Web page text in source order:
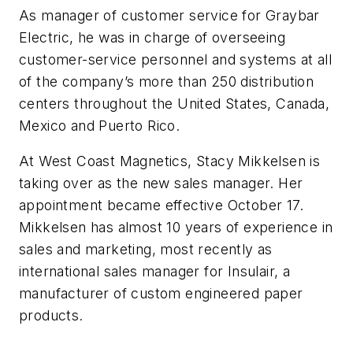
As manager of customer service for Graybar
Electric, he was in charge of overseeing
customer-service personnel and systems at all
of the company’s more than 250 distribution
centers throughout the United States, Canada,
Mexico and Puerto Rico.
At West Coast Magnetics, Stacy Mikkelsen is
taking over as the new sales manager. Her
appointment became effective October 17.
Mikkelsen has almost 10 years of experience in
sales and marketing, most recently as
international sales manager for Insulair, a
manufacturer of custom engineered paper
products.